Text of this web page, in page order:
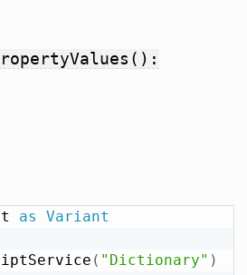
as
Variant
( "Dictionary" )